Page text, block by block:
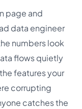
page and
data engineer
numbers look
flows quietly
features your
corrupting
catches the